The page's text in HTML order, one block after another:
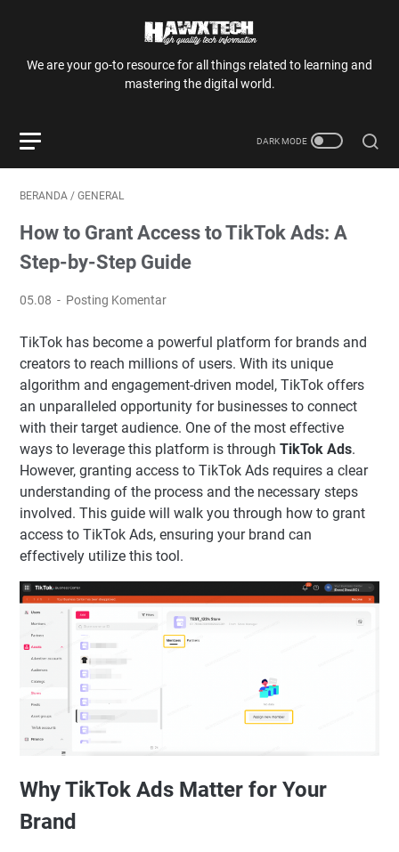
We are your go-to resource for all things related to learning and
mastering the digital world.
BERANDA / GENERAL
How to Grant Access to TikTok Ads: A
Step-by-Step Guide
05.08 Posting Komentar
TikTok has become a powerful platform for brands and
creators to reach millions of users. With its unique
algorithm and engagement-driven model, TikTok offers
an unparalleled opportunity for businesses to connect
with their target audience. One of the most effective
ways to leverage this platform is through TikTok Ads.
However, granting access to TikTok Ads requires a clear
understanding of the process and the necessary steps
involved. This guide will walk you through how to grant
access to TikTok Ads, ensuring your brand can
effectively utilize this tool.
Why TikTok Ads Matter for Your
Brand